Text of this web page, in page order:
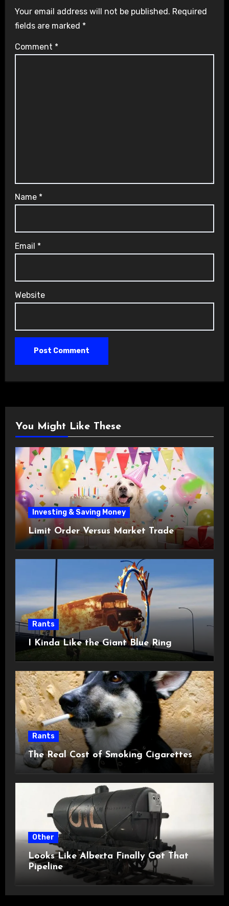
Your email address will not be published. Required
fields are marked *
Comment *
Name *
Email *
Website
You Might Like These
Investing & Saving Money
Limit Order Versus Market Trade
Rants
I Kinda Like the Giant Blue Ring
Rants
The Real Cost of Smoking Cigarettes
Other
Looks Like Alberta Finally Got That
Pipeline